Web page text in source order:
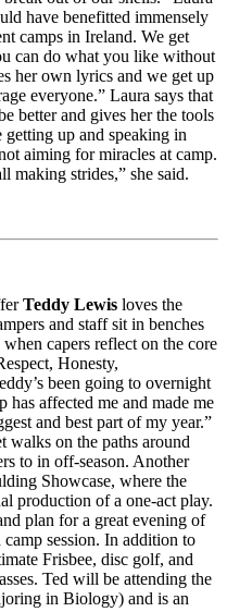
have benefitted immensely
camps in Ireland. We get
can do what you like without
her own lyrics and we get up
everyone.” Laura says that
better and gives her the tools
up and speaking in
aiming for miracles at camp.
making strides,” she said.
Teddy Lewis loves the
and staff sit in benches
capers reflect on the core
Honesty,
been going to overnight
has affected me and made me
and best part of my year.”
walks on the paths around
to in off-season. Another
Showcase, where the
production of a one-act play.
plan for a great evening of
session. In addition to
Frisbee, disc golf, and
Ted will be attending the
in Biology) and is an